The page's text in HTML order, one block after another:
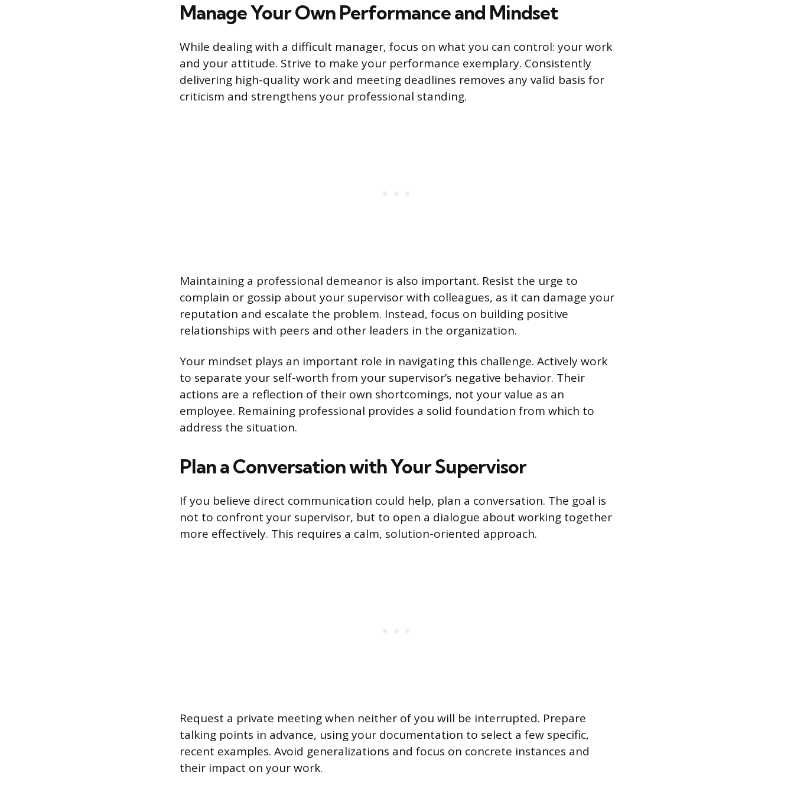
Manage Your Own Performance and Mindset
While dealing with a difficult manager, focus on what you can control: your work
and your attitude. Strive to make your performance exemplary. Consistently
delivering high-quality work and meeting deadlines removes any valid basis for
criticism and strengthens your professional standing.
Maintaining a professional demeanor is also important. Resist the urge to
complain or gossip about your supervisor with colleagues, as it can damage your
reputation and escalate the problem. Instead, focus on building positive
relationships with peers and other leaders in the organization.
Your mindset plays an important role in navigating this challenge. Actively work
to separate your self-worth from your supervisor’s negative behavior. Their
actions are a reflection of their own shortcomings, not your value as an
employee. Remaining professional provides a solid foundation from which to
address the situation.
Plan a Conversation with Your Supervisor
If you believe direct communication could help, plan a conversation. The goal is
not to confront your supervisor, but to open a dialogue about working together
more effectively. This requires a calm, solution-oriented approach.
Request a private meeting when neither of you will be interrupted. Prepare
talking points in advance, using your documentation to select a few specific,
recent examples. Avoid generalizations and focus on concrete instances and
their impact on your work.